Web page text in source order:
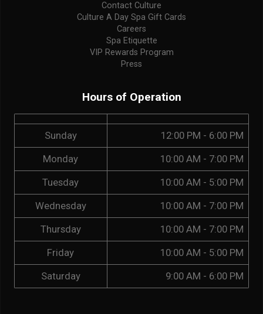
Contact Culture
Culture A Day Spa Gift Cards
Careers
Spa Etiquette
VIP Rewards Program
Press
Hours of Operation
Sunday
12:00 PM - 6:00 PM
Monday
10:00 AM - 7:00 PM
Tuesday
10:00 AM - 5:00 PM
Wednesday
10:00 AM - 7:00 PM
Thursday
10:00 AM - 7:00 PM
Friday
10:00 AM - 5:00 PM
Saturday
9:00 AM - 6:00 PM